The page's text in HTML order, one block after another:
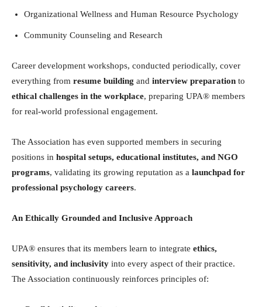
Organizational Wellness and Human Resource Psychology
Community Counseling and Research
Career development workshops, conducted periodically, cover
everything from resume building and interview preparation to
ethical challenges in the workplace, preparing UPA® members
for real-world professional engagement.
The Association has even supported members in securing
positions in hospital setups, educational institutes, and NGO
programs, validating its growing reputation as a launchpad for
professional psychology careers.
An Ethically Grounded and Inclusive Approach
UPA® ensures that its members learn to integrate ethics,
sensitivity, and inclusivity into every aspect of their practice.
The Association continuously reinforces principles of: